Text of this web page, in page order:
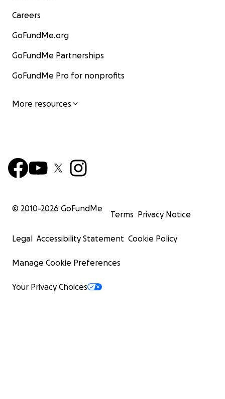
Careers
GoFundMe.org
GoFundMe Partnerships
GoFundMe Pro for nonprofits
More resources
© 2010-2026 GoFundMe
Terms Privacy Notice
Legal Accessibility Statement Cookie Policy
Manage Cookie Preferences
Your Privacy Choices